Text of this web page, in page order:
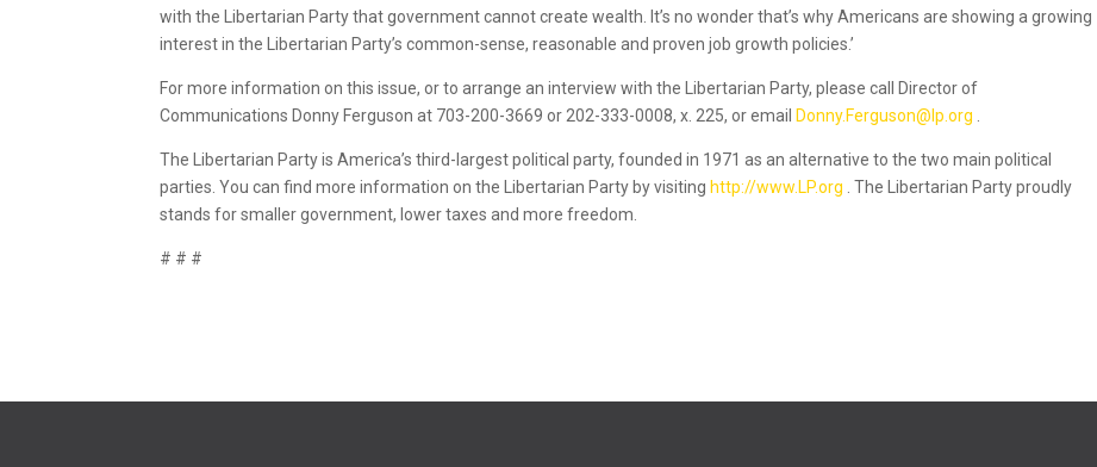
with the Libertarian Party that government cannot create wealth. It’s no wonder that’s why Americans are showing a growing
interest in the Libertarian Party’s common-sense, reasonable and proven job growth policies.’
For more information on this issue, or to arrange an interview with the Libertarian Party, please call Director of
Communications Donny Ferguson at 703-200-3669 or 202-333-0008, x. 225, or email Donny.Ferguson@lp.org
The Libertarian Party is America’s third-largest political party, founded in 1971 as an alternative to the two main political
parties. You can find more information on the Libertarian Party by visiting http://www.LP.org
. The Libertarian Party proudly
stands for smaller government, lower taxes and more freedom.
# # #